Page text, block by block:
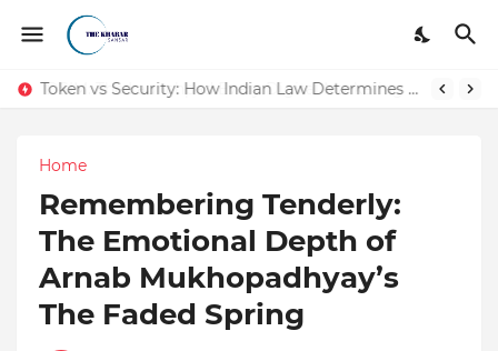
Token vs Security: How Indian Law Determines the Legal Nature of Crypto Assets
Home
Remembering Tenderly:
The Emotional Depth of
Arnab Mukhopadhyay’s
The Faded Spring